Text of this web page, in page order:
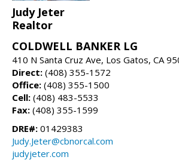
Judy Jeter
Realtor
COLDWELL BANKER LG
410 N Santa Cruz Ave, Los Gatos, CA
Direct: (408) 355-1572
Office: (408) 355-1500
Cell: (408) 483-5533
Fax: (408) 355-1599
DRE#: 01429383
Judy.Jeter@cbnorcal.com
judyjeter.com